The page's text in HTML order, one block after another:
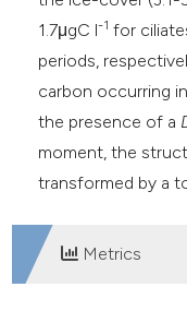
1.7μgC l-1 for
periods,
carbon occurring
the presence of a
moment, the
transformed by a
Metrics